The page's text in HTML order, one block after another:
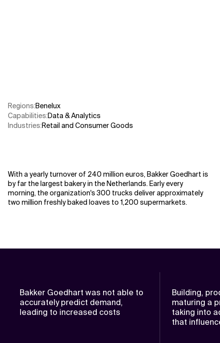
Regions:Benelux
Capabilities:Data & Analytics
Industries:Retail and Consumer Goods
With a yearly turnover of 240 million euros, Bakker Goedhart is
by far the largest bakery in the Netherlands. Early every
morning, the organization's 300 trucks deliver approximately
two million freshly baked loaves to 1,200 supermarkets.
Bakker Goedhart was not able to
accurately predict demand,
leading to increased costs
Building,
maturing a
taking into
that